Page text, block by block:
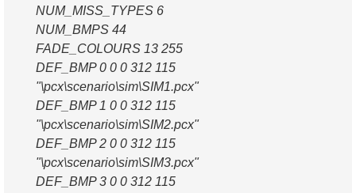
NUM_MISS_TYPES 6
NUM_BMPS 44
FADE_COLOURS 13 255
DEF_BMP 0 0 0 312 115
"\pcx\scenario\sim\SIM1.pcx"
DEF_BMP 1 0 0 312 115
"\pcx\scenario\sim\SIM2.pcx"
DEF_BMP 2 0 0 312 115
"\pcx\scenario\sim\SIM3.pcx"
DEF_BMP 3 0 0 312 115